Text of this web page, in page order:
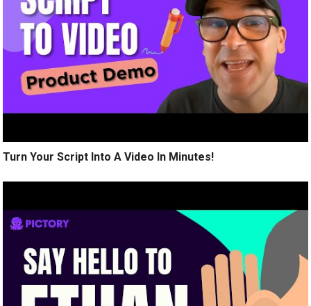
Turn Your Script Into A Video In Minutes!